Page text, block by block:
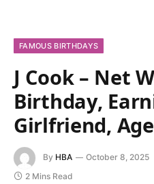
FAMOUS BIRTHDAYS
J Cook – Net
Birthday,
Girlfriend,
By HBA October 8, 2025
2 Mins Read